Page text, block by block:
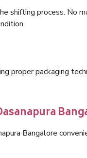
shifting process. No
proper packaging
Bangalore